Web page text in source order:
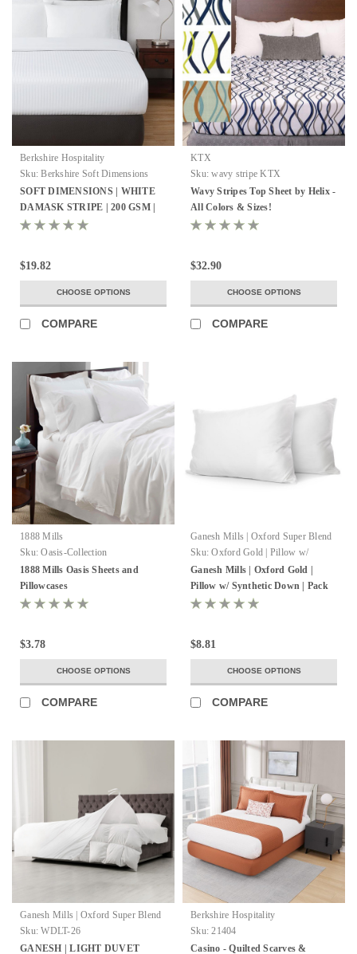
Berkshire Hospitality
Sku: Berkshire Soft Dimensions
SOFT DIMENSIONS | WHITE
DAMASK STRIPE | 200 GSM |
TOP SHEET
$19.82
CHOOSE OPTIONS
COMPARE
KTX
Sku: wavy stripe KTX
Wavy Stripes Top Sheet by Helix -
All Colors & Sizes!
$32.90
CHOOSE OPTIONS
COMPARE
1888 Mills
Sku: Oasis-Collection
1888 Mills Oasis Sheets and
Pillowcases
$3.78
CHOOSE OPTIONS
COMPARE
Ganesh Mills | Oxford Super Blend
Sku: Oxford Gold | Pillow w/
Synthetic Down
Ganesh Mills | Oxford Gold |
Pillow w/ Synthetic Down | Pack
of 8-12
$8.81
CHOOSE OPTIONS
COMPARE
Ganesh Mills | Oxford Super Blend
Sku: WDLT-26
GANESH | LIGHT DUVET
Berkshire Hospitality
Sku: 21404
Casino - Quilted Scarves &